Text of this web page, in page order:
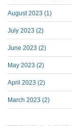
August 2023 (1)
July 2023 (2)
June 2023 (2)
May 2023 (2)
April 2023 (2)
March 2023 (2)